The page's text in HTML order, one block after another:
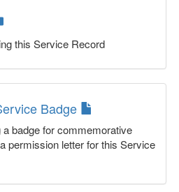
this Service Record
Badge
badge for commemorative
permission letter for this Service